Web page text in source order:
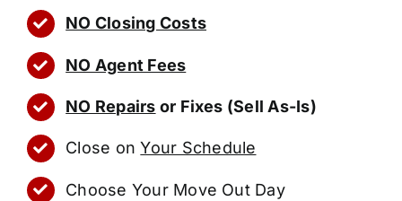
NO Closing Costs
NO Agent Fees
NO Repairs or Fixes (Sell As-Is)
Close onYour Schedule
Choose Your Move Out Day